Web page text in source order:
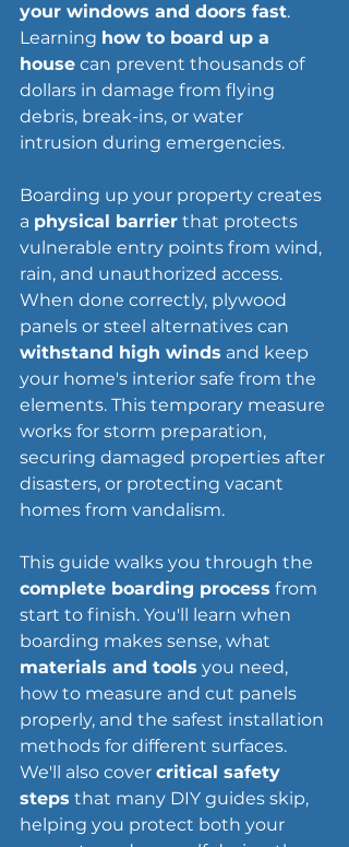
your windows and doors fast.
Learning how to board up a
house can prevent thousands of
dollars in damage from flying
debris, break-ins, or water
intrusion during emergencies.
Boarding up your property creates
a physical barrier that protects
vulnerable entry points from wind,
rain, and unauthorized access.
When done correctly, plywood
panels or steel alternatives can
withstand high winds and keep
your home's interior safe from the
elements. This temporary measure
works for storm preparation,
securing damaged properties after
disasters, or protecting vacant
homes from vandalism.
This guide walks you through the
complete boarding process from
start to finish. You'll learn when
boarding makes sense, what
materials and tools you need,
how to measure and cut panels
properly, and the safest installation
methods for different surfaces.
We'll also cover critical safety
steps that many DIY guides skip,
helping you protect both your